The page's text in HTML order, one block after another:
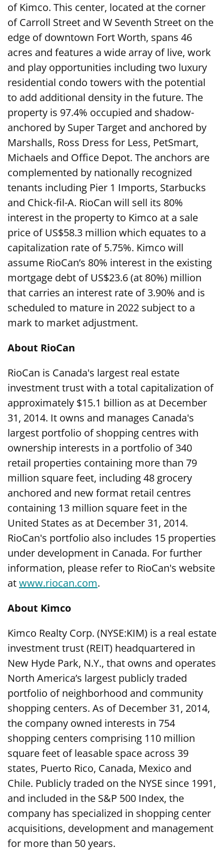
of Kimco. This center, located at the corner
of Carroll Street and W Seventh Street on the
edge of downtown Fort Worth, spans 46
acres and features a wide array of live, work
and play opportunities including two luxury
residential condo towers with the potential
to add additional density in the future. The
property is 97.4% occupied and shadow-
anchored by Super Target and anchored by
Marshalls, Ross Dress for Less, PetSmart,
Michaels and Office Depot. The anchors are
complemented by nationally recognized
tenants including Pier 1 Imports, Starbucks
and Chick-fil-A. RioCan will sell its 80%
interest in the property to Kimco at a sale
price of US$58.3 million which equates to a
capitalization rate of 5.75%. Kimco will
assume RioCan’s 80% interest in the existing
mortgage debt of US$23.6 (at 80%) million
that carries an interest rate of 3.90% and is
scheduled to mature in 2022 subject to a
mark to market adjustment.
About RioCan
RioCan is Canada's largest real estate
investment trust with a total capitalization of
approximately $15.1 billion as at December
31, 2014. It owns and manages Canada's
largest portfolio of shopping centres with
ownership interests in a portfolio of 340
retail properties containing more than 79
million square feet, including 48 grocery
anchored and new format retail centres
containing 13 million square feet in the
United States as at December 31, 2014.
RioCan's portfolio also includes 15 properties
under development in Canada. For further
information, please refer to RioCan's website
atwww.riocan.com.
About Kimco
Kimco Realty Corp. (NYSE:KIM) is a real estate
investment trust (REIT) headquartered in
New Hyde Park, N.Y., that owns and operates
North America’s largest publicly traded
portfolio of neighborhood and community
shopping centers. As of December 31, 2014,
the company owned interests in 754
shopping centers comprising 110 million
square feet of leasable space across 39
states, Puerto Rico, Canada, Mexico and
Chile. Publicly traded on the NYSE since 1991,
and included in the S&P 500 Index, the
company has specialized in shopping center
acquisitions, development and management
for more than 50 years.